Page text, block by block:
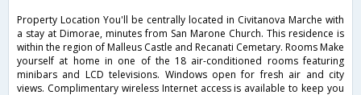
Property Location You'll be centrally located in Civitanova Marche with
a stay at Dimorae, minutes from San Marone Church. This residence is
within the region of Malleus Castle and Recanati Cemetary. Rooms Make
yourself at home in one of the 18 air-conditioned rooms featuring
minibars and LCD televisions. Windows open for fresh air and city
views. Complimentary wireless Internet access is available to keep you